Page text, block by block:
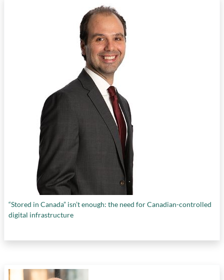
“Stored in Canada” isn’t enough: the need for Canadian-controlled
digital infrastructure